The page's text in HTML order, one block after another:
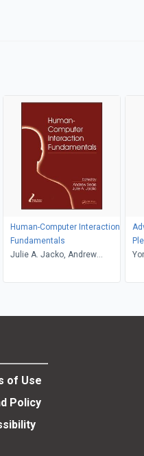
Human-Computer Interaction
Fundamentals
Julie A. Jacko, Andrew
of Use
Policy